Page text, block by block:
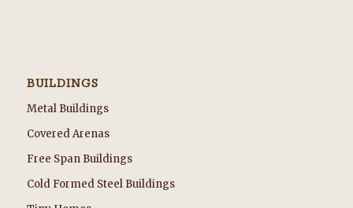
BUILDINGS
Metal Buildings
Covered Arenas
Free Span Buildings
Cold Formed Steel Buildings